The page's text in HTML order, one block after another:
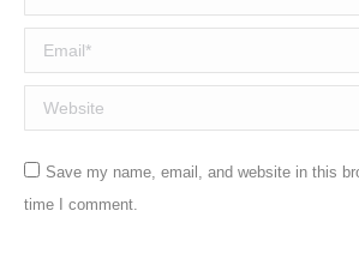
Email *
Website
Save my name, email, and website in this
time I comment.